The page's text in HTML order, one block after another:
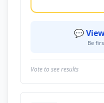
💬
Be
Vote to see results